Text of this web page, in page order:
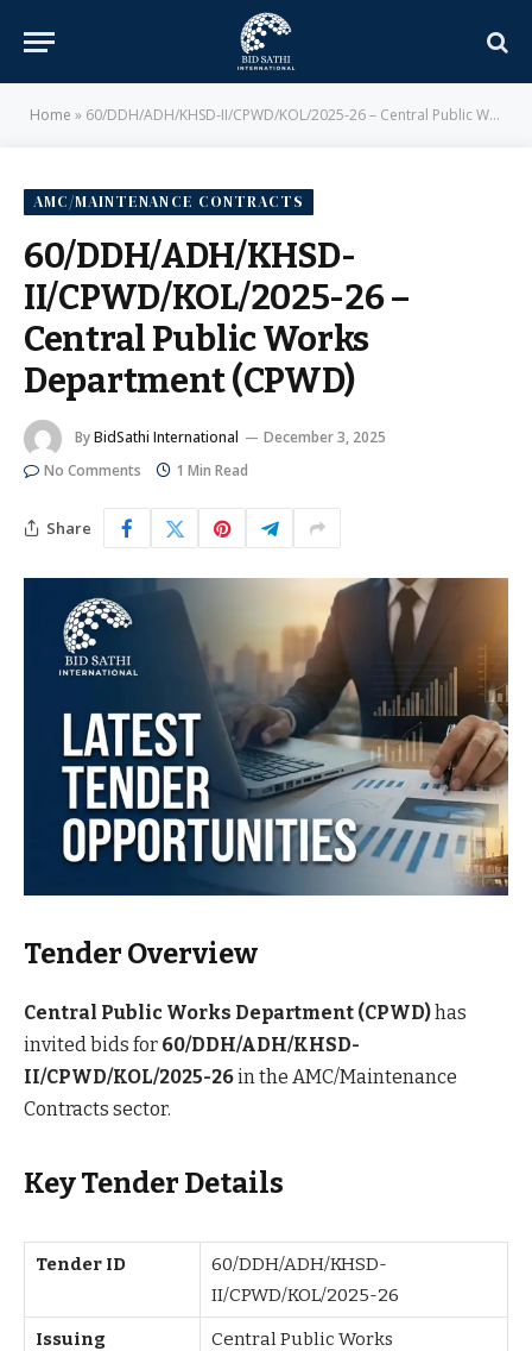
Home » 60/DDH/ADH/KHSD-II/CPWD/KOL/2025-26 – Central Public Works Department (CPWD)
AMC/MAINTENANCE CONTRACTS
60/DDH/ADH/KHSD-
II/CPWD/KOL/2025-26 –
Central Public Works
Department (CPWD)
ByBidSathi International
December 3, 2025
No Comments
1 Min Read
Share
Tender Overview
Central Public Works Department (CPWD)has
invited bids for 60/DDH/ADH/KHSD-
II/CPWD/KOL/2025-26in the AMC/Maintenance
Contracts sector.
Key Tender Details
Tender ID
60/DDH/ADH/KHSD-
II/CPWD/KOL/2025-26
Issuing
Central Public Works